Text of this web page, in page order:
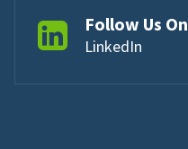
Follow Us On
LinkedIn